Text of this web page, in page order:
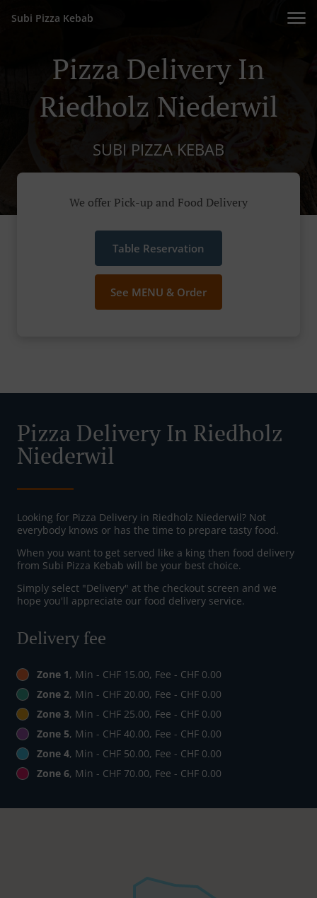
Subi Pizza Kebab
Pizza Delivery In
Riedholz Niederwil
SUBI PIZZA KEBAB
We offer Pick-up and Food Delivery
Table Reservation
See MENU & Order
Pizza Delivery In Riedholz
Niederwil
Looking for Pizza Delivery in Riedholz Niederwil? Not
everybody knows or has the time to prepare tasty food.
When you want to get served like a king then food delivery
from Subi Pizza Kebab will be your best choice.
Simply select "Delivery" at the checkout screen and we
hope you'll appreciate our food delivery service.
Delivery fee
Zone 1, Min - CHF 15.00, Fee - CHF 0.00
Zone 2, Min - CHF 20.00, Fee - CHF 0.00
Zone 3, Min - CHF 25.00, Fee - CHF 0.00
Zone 5, Min - CHF 40.00, Fee - CHF 0.00
Zone 4, Min - CHF 50.00, Fee - CHF 0.00
Zone 6, Min - CHF 70.00, Fee - CHF 0.00